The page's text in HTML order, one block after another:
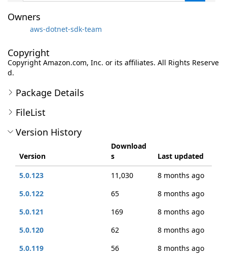
Owners
aws-dotnet-sdk-team
Copyright
Copyright Amazon.com, Inc. or its affiliates. All Rights Reserve
d.
Package Details
FileList
Version History
Version
Download
s
Last updated
5.0.123
11,030
8 months ago
5.0.122
65
8 months ago
5.0.121
169
8 months ago
5.0.120
62
8 months ago
5.0.119
56
8 months ago